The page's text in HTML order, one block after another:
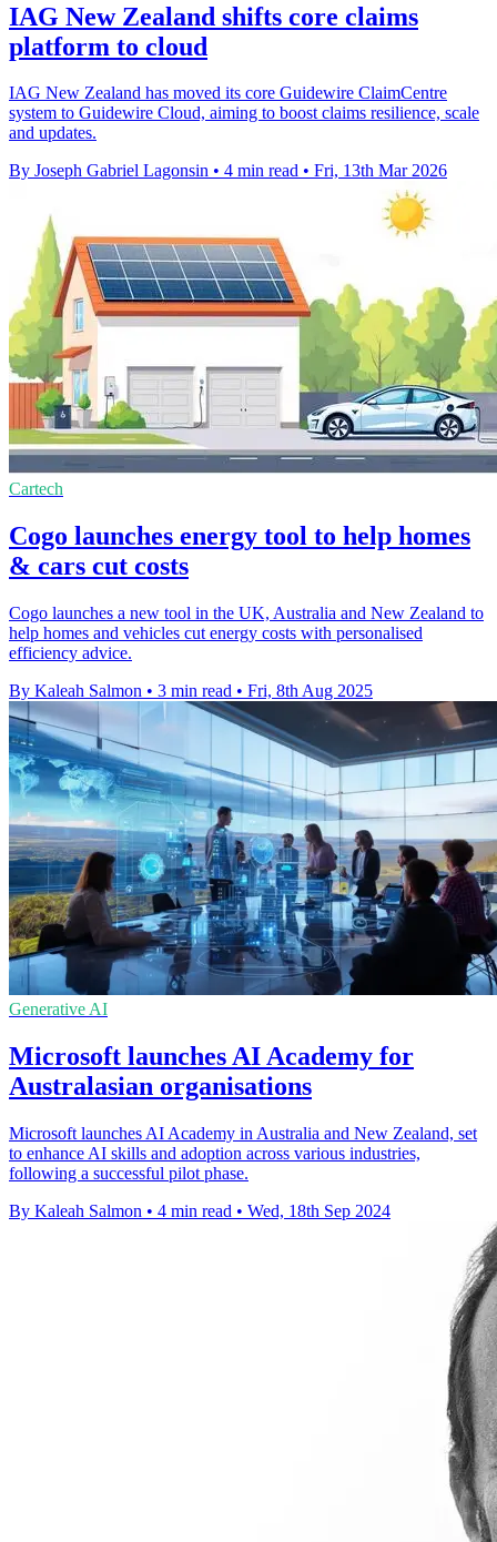
IAG New Zealand shifts core claims
platform to cloud
IAG New Zealand has moved its core Guidewire ClaimCentre
system to Guidewire Cloud, aiming to boost claims resilience, scale
and updates.
By Joseph Gabriel Lagonsin • 4 min read • Fri, 13th Mar 2026
Cartech
Cogo launches energy tool to help homes
& cars cut costs
Cogo launches a new tool in the UK, Australia and New Zealand to
help homes and vehicles cut energy costs with personalised
efficiency advice.
By Kaleah Salmon • 3 min read • Fri, 8th Aug 2025
Generative AI
Microsoft launches AI Academy for
Australasian organisations
Microsoft launches AI Academy in Australia and New Zealand, set
to enhance AI skills and adoption across various industries,
following a successful pilot phase.
By Kaleah Salmon • 4 min read • Wed, 18th Sep 2024